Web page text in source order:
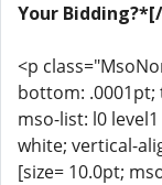
Your
<p
bottom: .0001pt;
mso-list: l0
white; vertical-
[size= 10.0pt;